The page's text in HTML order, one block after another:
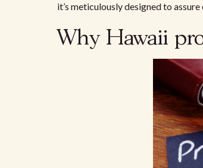
it’s meticulously designed to
Why Hawaii